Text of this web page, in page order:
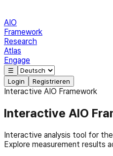
AIO
Framework
Research
Atlas
Engage
☰
Login
Registrieren
Interactive AIO Framework
Interactive AIO
Interactive analysis tool for
Explore measurement results